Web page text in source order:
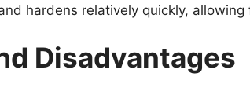
hardens relatively quickly,
Disadvantages